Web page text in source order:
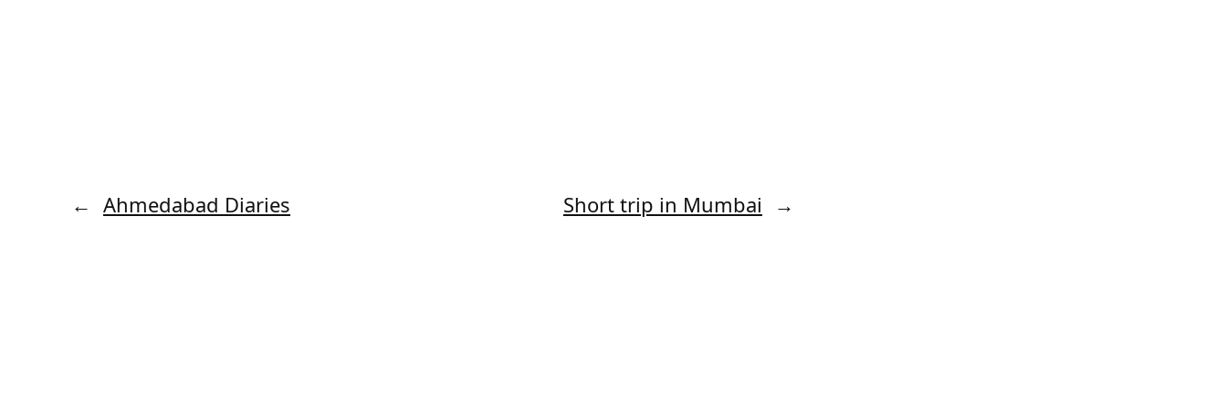
← Ahmedabad Diaries Short trip in Mumbai →